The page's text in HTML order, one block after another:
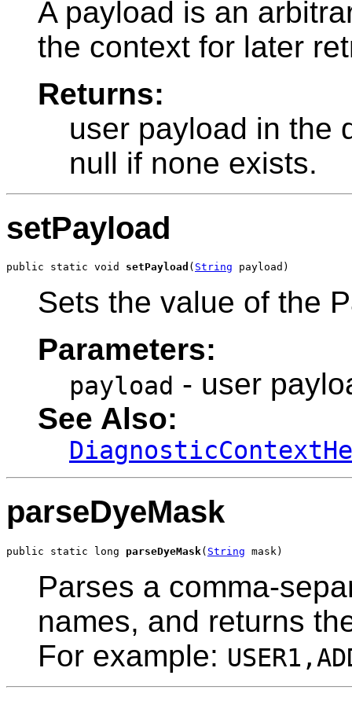
A payload is an
the context for later
Returns:
user payload in the
null if none exists.
setPayload
public static void setPayload ( String payload)
Sets the value of the
Parameters:
payload - user
See Also:
parseDyeMask
public static long parseDyeMask( String mask)
Parses a comma-
names, and returns
For example: